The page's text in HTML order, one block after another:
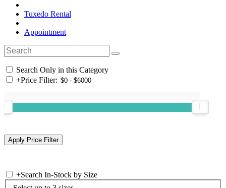
Tuxedo Rental
Appointment
Search Only in this Category
+Price Filter:
+Search In-Stock by Size